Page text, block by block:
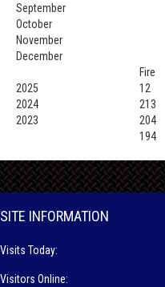
September
October
November
December
Fire
2025
12
2024
213
2023
204
194
SITE INFORMATION
Visits Today:
Visitors Online: